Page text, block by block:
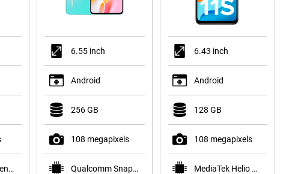
MediaTek Dimensity 1080
6.55 inch
Android
256 GB
108 megapixels
Qualcomm Snapdragon 778G 5G
6.43 inch
Android
128 GB
108 megapixels
MediaTek Helio G96